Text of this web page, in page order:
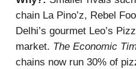
chain La Pino’z, Rebel
Delhi’s gourmet Leo’s
market. The Economic
chains now run 30% of